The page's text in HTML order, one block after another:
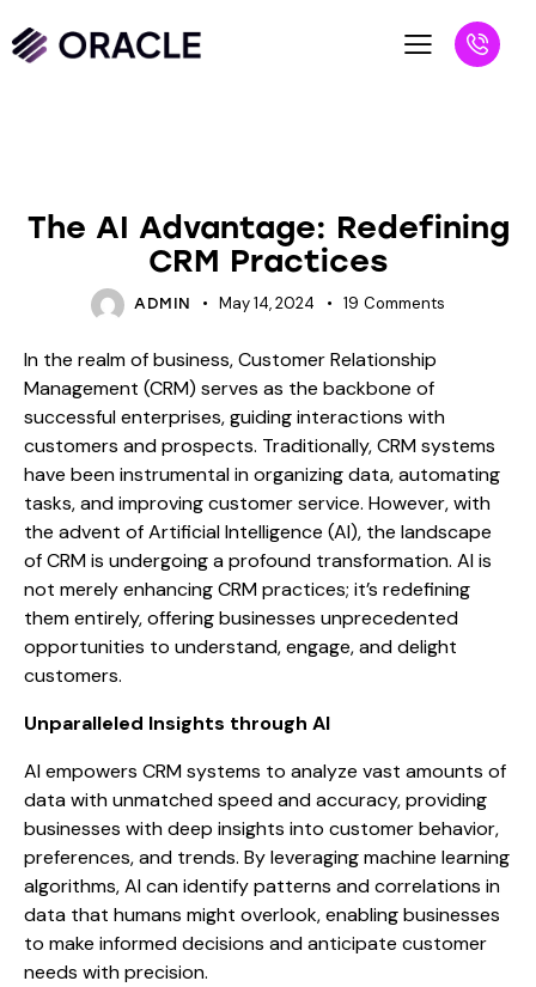
The AI Advantage: Redefining
CRM Practices
ADMIN May 14, 2024 19 Comments
In the realm of business, Customer Relationship
Management (CRM) serves as the backbone of
successful enterprises, guiding interactions with
customers and prospects. Traditionally, CRM systems
have been instrumental in organizing data, automating
tasks, and improving customer service. However, with
the advent of Artificial Intelligence (AI), the landscape
of CRM is undergoing a profound transformation. AI is
not merely enhancing CRM practices; it’s redefining
them entirely, offering businesses unprecedented
opportunities to understand, engage, and delight
customers.
Unparalleled Insights through AI
AI empowers CRM systems to analyze vast amounts of
data with unmatched speed and accuracy, providing
businesses with deep insights into customer behavior,
preferences, and trends. By leveraging machine learning
algorithms, AI can identify patterns and correlations in
data that humans might overlook, enabling businesses
to make informed decisions and anticipate customer
needs with precision.